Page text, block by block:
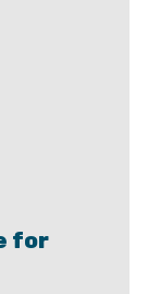
for